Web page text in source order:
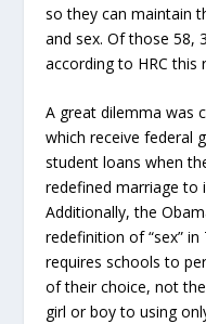
so they can maintain
and sex. Of those 58,
according to HRC this
A great dilemma was
which receive federal
student loans when
redefined marriage to
Additionally, the
redefinition of “sex”
requires schools to
of their choice, not
girl or boy to using